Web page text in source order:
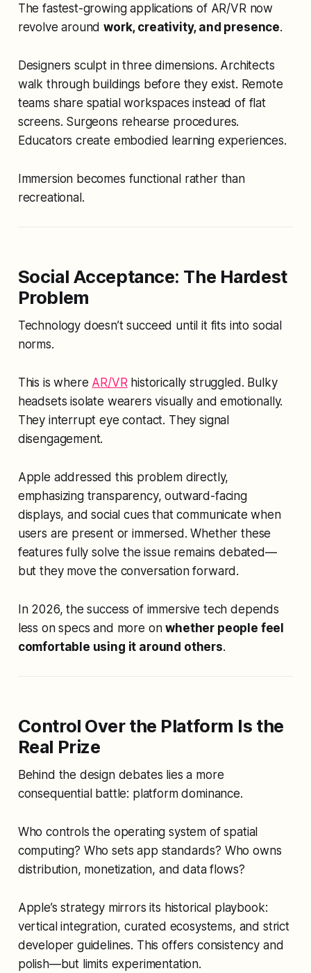
The fastest-growing applications of AR/VR now
revolve aroundwork, creativity, and presence.
Designers sculpt in three dimensions. Architects
walk through buildings before they exist. Remote
teams share spatial workspaces instead of flat
screens. Surgeons rehearse procedures.
Educators create embodied learning experiences.
Immersion becomes functional rather than
recreational.
Social Acceptance: The Hardest
Problem
Technology doesn’t succeed until it fits into social
norms.
This is where AR/VR historically struggled. Bulky
headsets isolate wearers visually and emotionally.
They interrupt eye contact. They signal
disengagement.
Apple addressed this problem directly,
emphasizing transparency, outward-facing
displays, and social cues that communicate when
users are present or immersed. Whether these
features fully solve the issue remains debated—
but they move the conversation forward.
In 2026, the success of immersive tech depends
less on specs and more onwhether people feel
comfortable using it around others.
Control Over the Platform Is the
Real Prize
Behind the design debates lies a more
consequential battle: platform dominance.
Who controls the operating system of spatial
computing? Who sets app standards? Who owns
distribution, monetization, and data flows?
Apple’s strategy mirrors its historical playbook:
vertical integration, curated ecosystems, and strict
developer guidelines. This offers consistency and
polish—but limits experimentation.